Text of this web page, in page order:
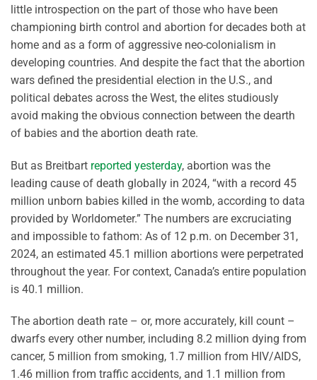
little introspection on the part of those who have been
championing birth control and abortion for decades both at
home and as a form of aggressive neo-colonialism in
developing countries. And despite the fact that the abortion
wars defined the presidential election in the U.S., and
political debates across the West, the elites studiously
avoid making the obvious connection between the dearth
of babies and the abortion death rate.
But as Breitbart reported yesterday, abortion was the
leading cause of death globally in 2024, “with a record 45
million unborn babies killed in the womb, according to data
provided by Worldometer.” The numbers are excruciating
and impossible to fathom: As of 12 p.m. on December 31,
2024, an estimated 45.1 million abortions were perpetrated
throughout the year. For context, Canada’s entire population
is 40.1 million.
The abortion death rate – or, more accurately, kill count –
dwarfs every other number, including 8.2 million dying from
cancer, 5 million from smoking, 1.7 million from HIV/AIDS,
1.46 million from traffic accidents, and 1.1 million from